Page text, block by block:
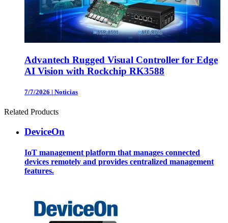
Advantech Rugged Visual Controller for Edge
AI Vision with Rockchip RK3588
7/7/2026 | Noticias
Related Products
DeviceOn
IoT management platform that manages connected
devices remotely and provides centralized management
features.